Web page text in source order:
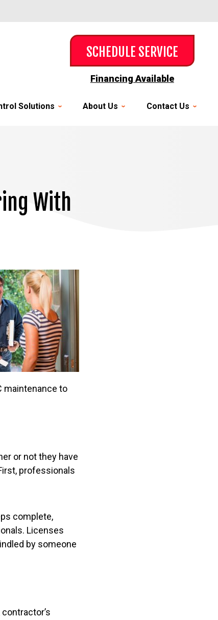
SCHEDULE SERVICE
Financing Available
Solutions About Us Contact Us
With
maintenance to
or not they have
professionals
complete,
Licenses
by someone